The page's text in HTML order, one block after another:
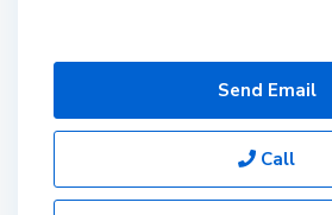
Send Email
Call